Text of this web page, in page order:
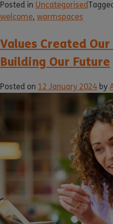
Posted in Uncategorised
welcome, warmspaces
Values Created
Building Our Future
Posted on 12 January 2024 by